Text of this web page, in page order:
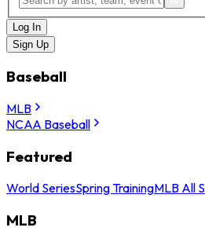
Log In
Sign Up
Baseball
MLB
NCAA Baseball
Featured
World SeriesSpring TrainingMLB All
MLB